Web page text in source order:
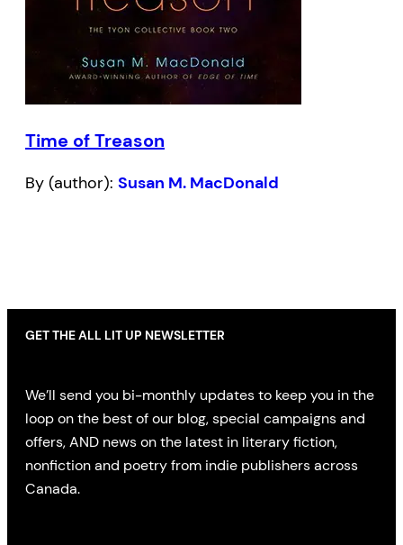
Time of Treason
By (author): Susan M. MacDonald
GET THE ALL LIT UP NEWSLETTER
We’ll send you bi-monthly updates to keep you in the
loop on the best of our blog, special campaigns and
offers, AND news on the latest in literary fiction,
nonfiction and poetry from indie publishers across
Canada.